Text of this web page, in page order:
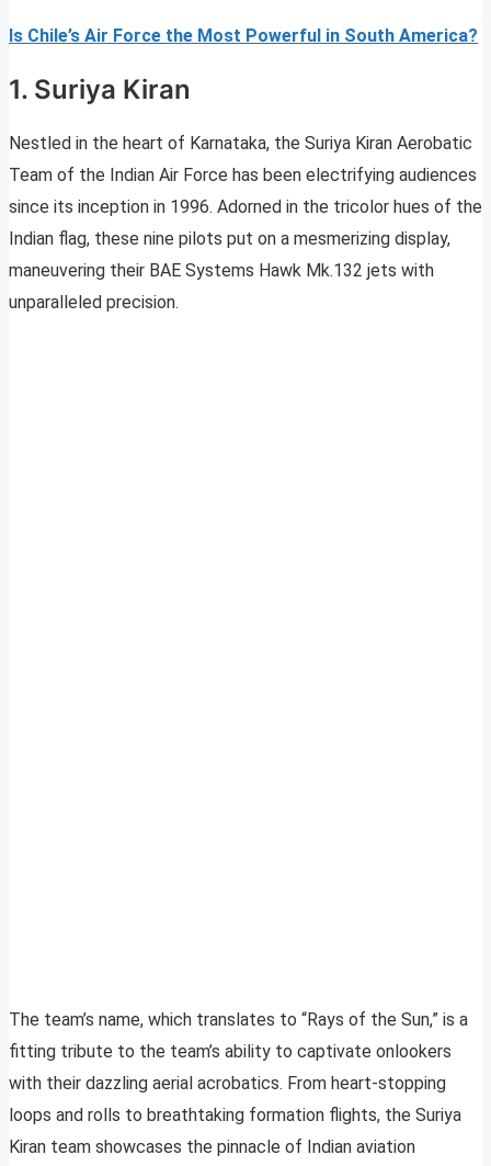
Is Chile’s Air Force the Most Powerful in South America?
1. Suriya Kiran
Nestled in the heart of Karnataka, the Suriya Kiran Aerobatic
Team of the Indian Air Force has been electrifying audiences
since its inception in 1996. Adorned in the tricolor hues of the
Indian flag, these nine pilots put on a mesmerizing display,
maneuvering their BAE Systems Hawk Mk.132 jets with
unparalleled precision.
The team’s name, which translates to “Rays of the Sun,” is a
fitting tribute to the team’s ability to captivate onlookers
with their dazzling aerial acrobatics. From heart-stopping
loops and rolls to breathtaking formation flights, the Suriya
Kiran team showcases the pinnacle of Indian aviation